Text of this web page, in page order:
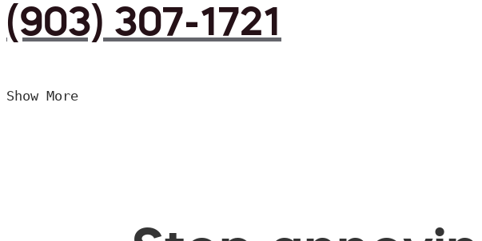
(903) 307-1721
Show More